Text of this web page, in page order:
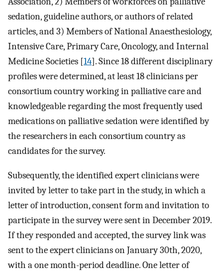
sedation, guideline authors, or authors of related
articles, and 3) Members of National Anaesthesiology,
Intensive Care, Primary Care, Oncology, and Internal
Medicine Societies [14]. Since 18 different disciplinary
profiles were determined, at least 18 clinicians per
consortium country working in palliative care and
knowledgeable regarding the most frequently used
medications on palliative sedation were identified by
the researchers in each consortium country as
candidates for the survey.
Subsequently, the identified expert clinicians were
invited by letter to take part in the study, in which a
letter of introduction, consent form and invitation to
participate in the survey were sent in December 2019.
If they responded and accepted, the survey link was
sent to the expert clinicians on January 30th, 2020,
with a one month-period deadline. One letter of